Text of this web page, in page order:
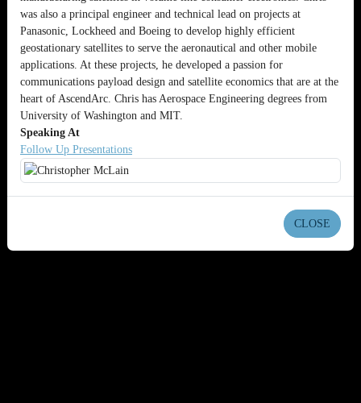
was also a principal engineer and technical lead on projects at
Panasonic, Lockheed and Boeing to develop highly efficient
geostationary satellites to serve the aeronautical and other mobile
applications. At these projects, he developed a passion for
communications payload design and satellite economics that are at the
heart of AscendArc. Chris has Aerospace Engineering degrees from
University of Washington and MIT.
Speaking At
Follow Up Presentations
CLOSE